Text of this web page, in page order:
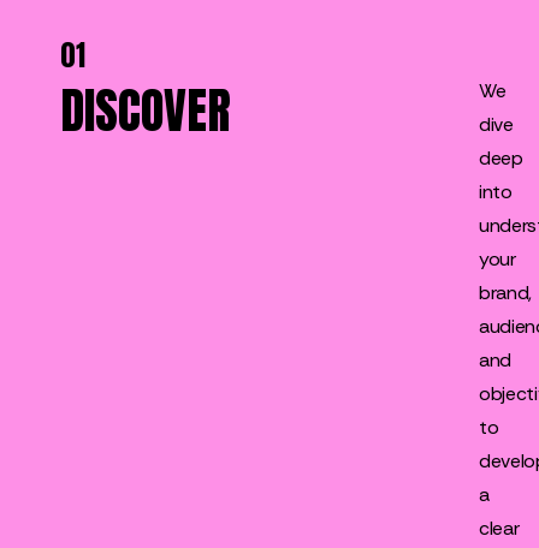
01
DISCOVER
We
dive
deep
into
your
brand,
and
to
a
clear